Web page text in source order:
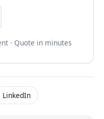
· Quote in minutes
LinkedIn